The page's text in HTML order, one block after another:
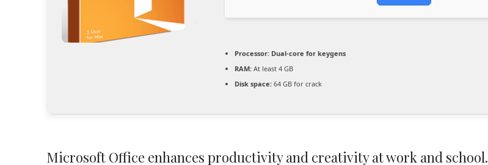
Processor: Dual-core for keygens
RAM: At least 4 GB
Disk space: 64 GB for crack
Microsoft Office enhances productivity and creativity at work and school.